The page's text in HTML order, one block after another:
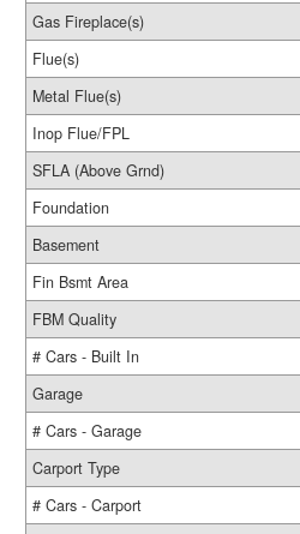
Gas Fireplace(s)
Flue(s)
Metal Flue(s)
Inop Flue/FPL
SFLA (Above Grnd)
Foundation
Basement
Fin Bsmt Area
FBM Quality
# Cars - Built In
Garage
# Cars - Garage
Carport Type
# Cars - Carport